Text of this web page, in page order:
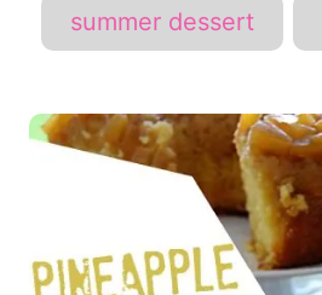
summer dessert
P
t